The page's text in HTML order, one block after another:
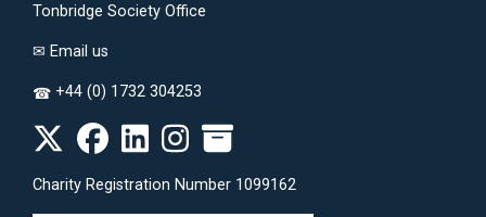
Tonbridge Society Office
✉ Email us
☎ +44 (0) 1732 304253
Charity Registration Number 1099162